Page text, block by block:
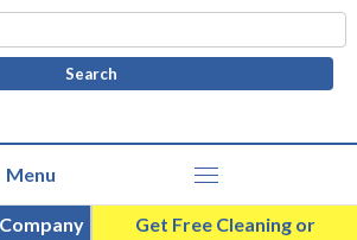
Search
for:
Get Free Cleaning or